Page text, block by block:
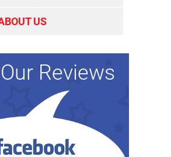
US
Reviews